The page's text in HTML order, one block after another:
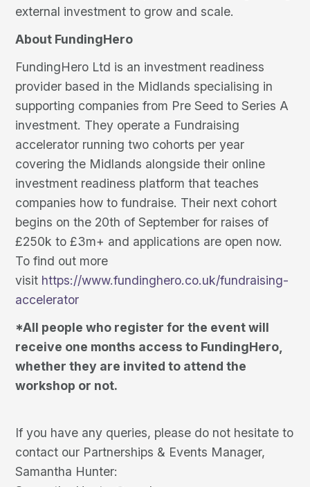
external investment to grow and scale.
About FundingHero
FundingHero Ltd is an investment readiness
provider based in the Midlands specialising in
supporting companies from Pre Seed to Series A
investment. They operate a Fundraising
accelerator running two cohorts per year
covering the Midlands alongside their online
investment readiness platform that teaches
companies how to fundraise. Their next cohort
begins on the 20th of September for raises of
£250k to £3m+ and applications are open now.
To find out more
visit https://www.fundinghero.co.uk/fundraising-
accelerator
*All people who register for the event will
receive one months access to FundingHero,
whether they are invited to attend the
workshop or not.
If you have any queries, please do not hesitate to
contact our Partnerships & Events Manager,
Samantha Hunter: